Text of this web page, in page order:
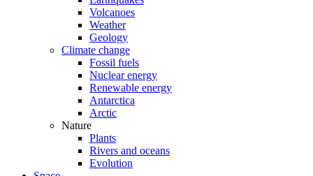
Volcanoes
Weather
Geology
Climate change
Fossil fuels
Nuclear energy
Renewable energy
Antarctica
Arctic
Nature
Plants
Rivers and oceans
Evolution